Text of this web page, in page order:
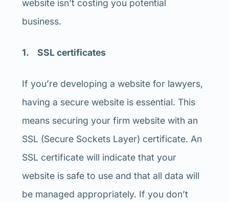
website isn’t costing you potential
business.
1. SSL certificates
If you’re developing a website for lawyers,
having a secure website is essential. This
means securing your firm website with an
SSL (Secure Sockets Layer) certificate. An
SSL certificate will indicate that your
website is safe to use and that all data will
be managed appropriately. If you don’t